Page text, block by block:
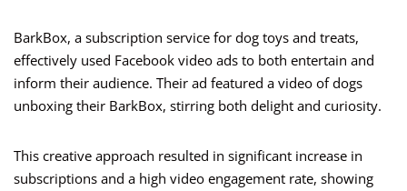
BarkBox, a subscription service for dog toys and treats,
effectively used Facebook video ads to both entertain and
inform their audience. Their ad featured a video of dogs
unboxing their BarkBox, stirring both delight and curiosity.
This creative approach resulted in significant increase in
subscriptions and a high video engagement rate, showing